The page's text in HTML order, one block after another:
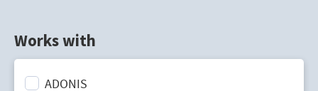
Works with
ADONIS